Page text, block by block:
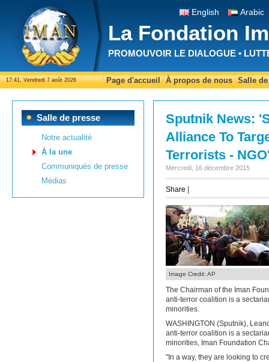
English Arabic
La Fondation
PROMOUVOIR LE DIALOGUE •
17:41, Vendredi 7 août 2026 Page d'accueil À propos de nous Salle
Salle de presse
Notre actualité
À la une
Communiqués de presse
Médias
Sputnik News:
Alliance To
Terrorists -
Mercredi, 16 décembre 2015
Share
Image Credit: AP
The Chairman of the Iman
anti-terror coalition is a
minorities.
WASHINGTON (Sputnik),
anti-terror coalition is a
minorities, Iman Foundation
"In a way, they are looking to